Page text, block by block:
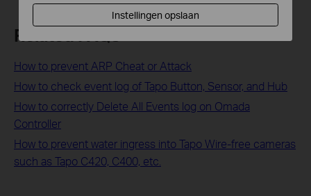
Related FAQs
How to prevent ARP Cheat or Attack
How to check event log of Tapo Button, Sensor, and Hub
How to correctly Delete All Events log on Omada
Controller
How to prevent water ingress into Tapo Wire-free cameras
such as Tapo C420, C400, etc.
Instellingen opslaan